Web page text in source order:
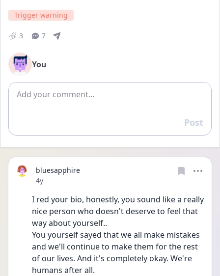
Trigger warning
3 7
You
Add comment
Reply
Post
bluesapphire
Date posted
4y
I red your bio, honestly, you sound like a really
nice person who doesn't deserve to feel that
way about yourself..
You yourself sayed that we all make mistakes
and we'll continue to make them for the rest
of our lives. And it's completely okay. We're
humans after all.